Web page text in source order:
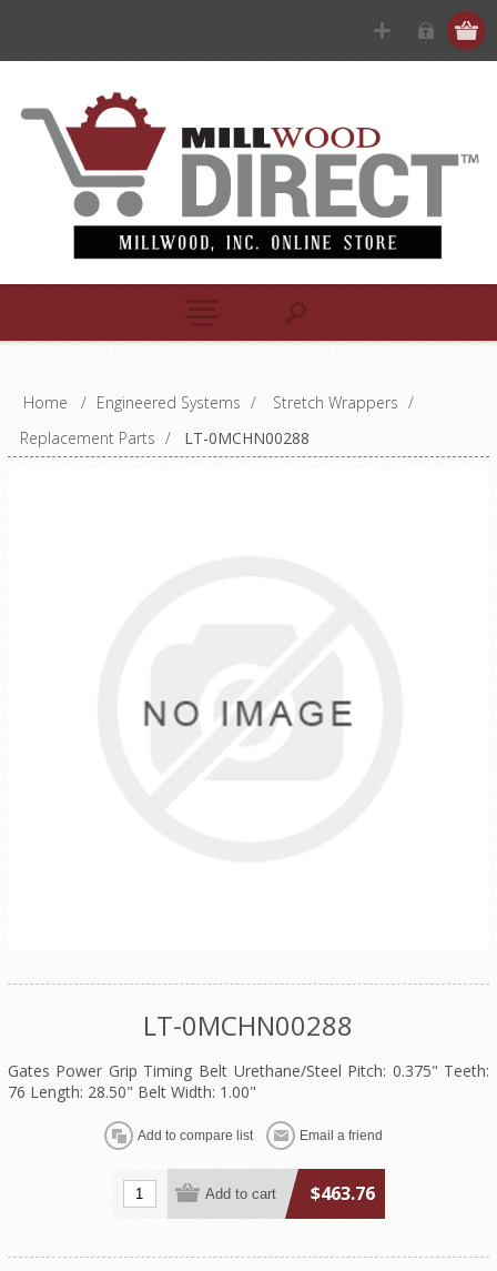
Home / Engineered Systems / Stretch Wrappers /
Replacement Parts / LT-0MCHN00288
LT-0MCHN00288
Gates Power Grip Timing Belt Urethane/Steel Pitch: 0.375" Teeth:
76 Length: 28.50" Belt Width: 1.00"
$463.76